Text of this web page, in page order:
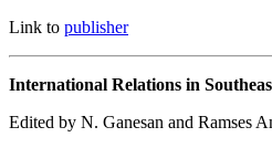
Link to publisher
International Relations in
Edited by N. Ganesan and Ramses